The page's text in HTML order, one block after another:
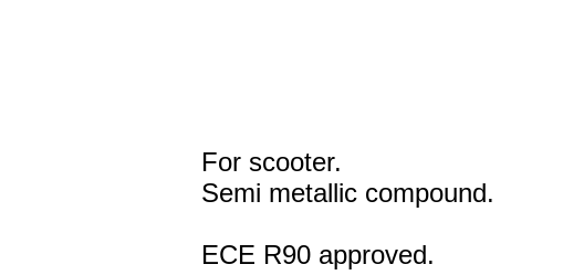
For scooter.
Semi metallic compound.
ECE R90 approved.